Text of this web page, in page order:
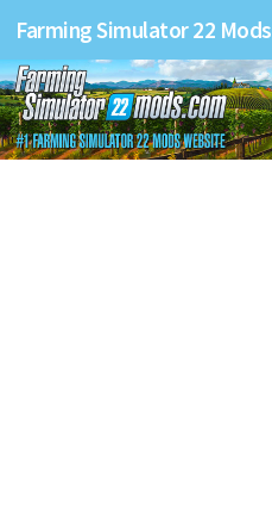
Farming Simulator 22 Mods